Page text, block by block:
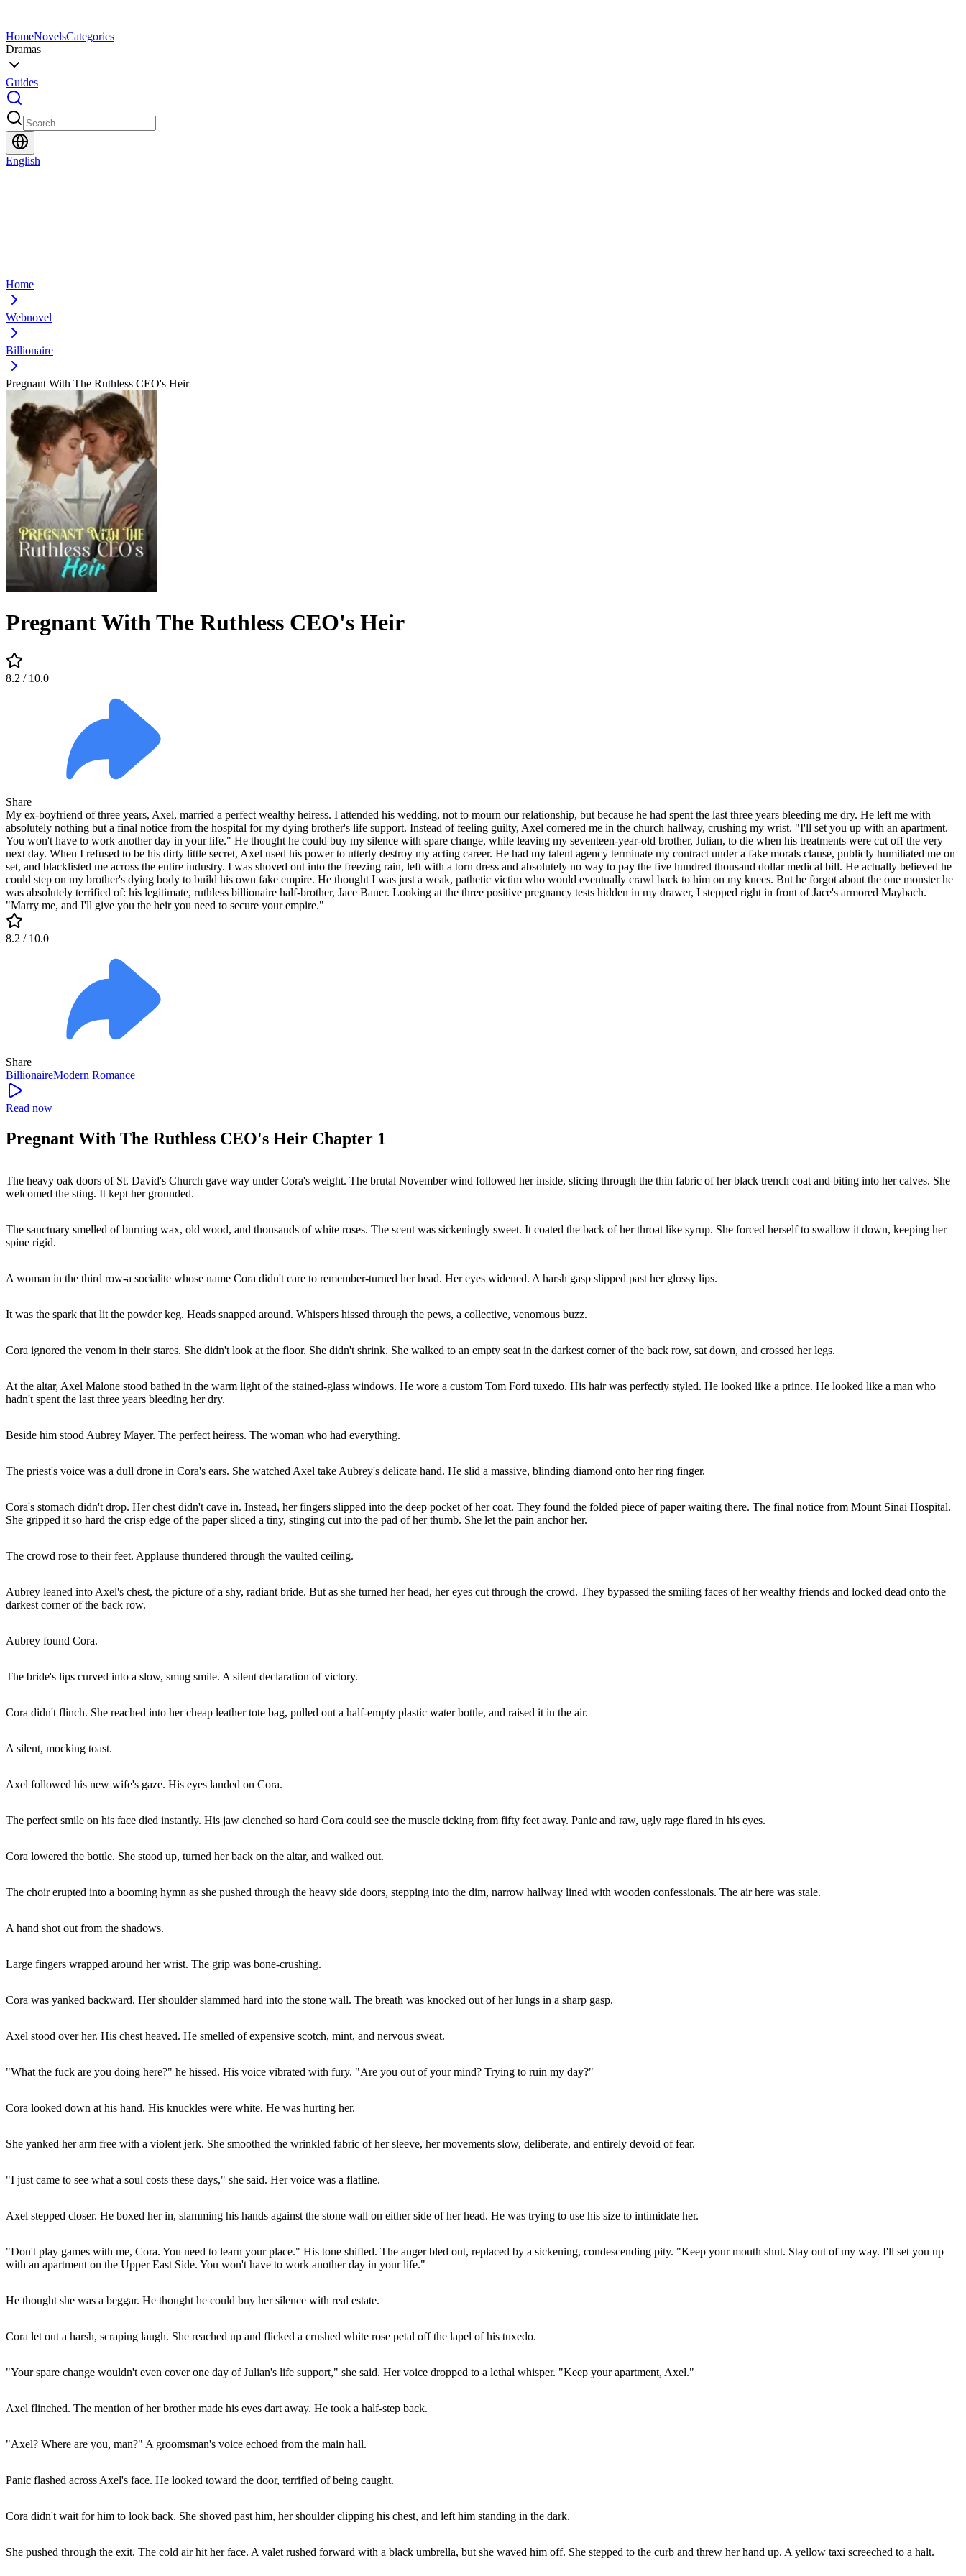
HomeNovelsCategories
Dramas
Guides
English
Home
Webnovel
Billionaire
Pregnant With The Ruthless CEO's Heir
Pregnant With The Ruthless CEO's Heir
8.2 / 10.0
Share
My ex-boyfriend of three years, Axel, married a perfect wealthy heiress. I attended his wedding, not to mourn our relationship, but because he had spent the last three years bleeding me dry. He left me with
absolutely nothing but a final notice from the hospital for my dying brother's life support. Instead of feeling guilty, Axel cornered me in the church hallway, crushing my wrist. "I'll set you up with an apartment.
You won't have to work another day in your life." He thought he could buy my silence with spare change, while leaving my seventeen-year-old brother, Julian, to die when his treatments were cut off the very
next day. When I refused to be his dirty little secret, Axel used his power to utterly destroy my acting career. He had my talent agency terminate my contract under a fake morals clause, publicly humiliated me on
set, and blacklisted me across the entire industry. I was shoved out into the freezing rain, left with a torn dress and absolutely no way to pay the five hundred thousand dollar medical bill. He actually believed he
could step on my brother's dying body to build his own fake empire. He thought I was just a weak, pathetic victim who would eventually crawl back to him on my knees. But he forgot about the one monster he
was absolutely terrified of: his legitimate, ruthless billionaire half-brother, Jace Bauer. Looking at the three positive pregnancy tests hidden in my drawer, I stepped right in front of Jace's armored Maybach.
"Marry me, and I'll give you the heir you need to secure your empire."
8.2 / 10.0
Share
BillionaireModern Romance
Read now
Pregnant With The Ruthless CEO's Heir Chapter 1
The heavy oak doors of St. David's Church gave way under Cora's weight. The brutal November wind followed her inside, slicing through the thin fabric of her black trench coat and biting into her calves. She
welcomed the sting. It kept her grounded.
The sanctuary smelled of burning wax, old wood, and thousands of white roses. The scent was sickeningly sweet. It coated the back of her throat like syrup. She forced herself to swallow it down, keeping her
spine rigid.
A woman in the third row-a socialite whose name Cora didn't care to remember-turned her head. Her eyes widened. A harsh gasp slipped past her glossy lips.
It was the spark that lit the powder keg. Heads snapped around. Whispers hissed through the pews, a collective, venomous buzz.
Cora ignored the venom in their stares. She didn't look at the floor. She didn't shrink. She walked to an empty seat in the darkest corner of the back row, sat down, and crossed her legs.
At the altar, Axel Malone stood bathed in the warm light of the stained-glass windows. He wore a custom Tom Ford tuxedo. His hair was perfectly styled. He looked like a prince. He looked like a man who
hadn't spent the last three years bleeding her dry.
Beside him stood Aubrey Mayer. The perfect heiress. The woman who had everything.
The priest's voice was a dull drone in Cora's ears. She watched Axel take Aubrey's delicate hand. He slid a massive, blinding diamond onto her ring finger.
Cora's stomach didn't drop. Her chest didn't cave in. Instead, her fingers slipped into the deep pocket of her coat. They found the folded piece of paper waiting there. The final notice from Mount Sinai Hospital.
She gripped it so hard the crisp edge of the paper sliced a tiny, stinging cut into the pad of her thumb. She let the pain anchor her.
The crowd rose to their feet. Applause thundered through the vaulted ceiling.
Aubrey leaned into Axel's chest, the picture of a shy, radiant bride. But as she turned her head, her eyes cut through the crowd. They bypassed the smiling faces of her wealthy friends and locked dead onto the
darkest corner of the back row.
Aubrey found Cora.
The bride's lips curved into a slow, smug smile. A silent declaration of victory.
Cora didn't flinch. She reached into her cheap leather tote bag, pulled out a half-empty plastic water bottle, and raised it in the air.
A silent, mocking toast.
Axel followed his new wife's gaze. His eyes landed on Cora.
The perfect smile on his face died instantly. His jaw clenched so hard Cora could see the muscle ticking from fifty feet away. Panic and raw, ugly rage flared in his eyes.
Cora lowered the bottle. She stood up, turned her back on the altar, and walked out.
The choir erupted into a booming hymn as she pushed through the heavy side doors, stepping into the dim, narrow hallway lined with wooden confessionals. The air here was stale.
A hand shot out from the shadows.
Large fingers wrapped around her wrist. The grip was bone-crushing.
Cora was yanked backward. Her shoulder slammed hard into the stone wall. The breath was knocked out of her lungs in a sharp gasp.
Axel stood over her. His chest heaved. He smelled of expensive scotch, mint, and nervous sweat.
"What the fuck are you doing here?" he hissed. His voice vibrated with fury. "Are you out of your mind? Trying to ruin my day?"
Cora looked down at his hand. His knuckles were white. He was hurting her.
She yanked her arm free with a violent jerk. She smoothed the wrinkled fabric of her sleeve, her movements slow, deliberate, and entirely devoid of fear.
"I just came to see what a soul costs these days," she said. Her voice was a flatline.
Axel stepped closer. He boxed her in, slamming his hands against the stone wall on either side of her head. He was trying to use his size to intimidate her.
"Don't play games with me, Cora. You need to learn your place." His tone shifted. The anger bled out, replaced by a sickening, condescending pity. "Keep your mouth shut. Stay out of my way. I'll set you up
with an apartment on the Upper East Side. You won't have to work another day in your life."
He thought she was a beggar. He thought he could buy her silence with real estate.
Cora let out a harsh, scraping laugh. She reached up and flicked a crushed white rose petal off the lapel of his tuxedo.
"Your spare change wouldn't even cover one day of Julian's life support," she said. Her voice dropped to a lethal whisper. "Keep your apartment, Axel."
Axel flinched. The mention of her brother made his eyes dart away. He took a half-step back.
"Axel? Where are you, man?" A groomsman's voice echoed from the main hall.
Panic flashed across Axel's face. He looked toward the door, terrified of being caught.
Cora didn't wait for him to look back. She shoved past him, her shoulder clipping his chest, and left him standing in the dark.
She pushed through the exit. The cold air hit her face. A valet rushed forward with a black umbrella, but she waved him off. She stepped to the curb and threw her hand up. A yellow taxi screeched to a halt.